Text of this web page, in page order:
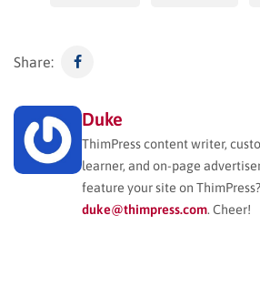
Share:
Duke
ThimPress content writer,
learner, and on-page
feature your site on
duke@thimpress.com. Cheer!